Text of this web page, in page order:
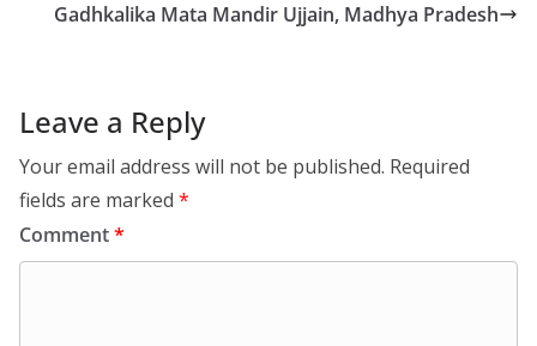
Gadhkalika Mata Mandir Ujjain, Madhya Pradesh
Leave a Reply
Your email address will not be published. Required
fields are marked *
Comment*